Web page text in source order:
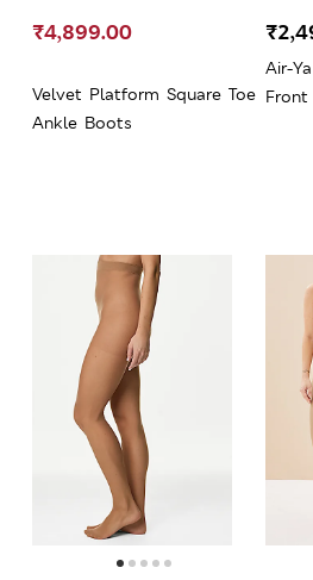
Velvet Platform Square Toe
Ankle Boots
₹4,899.00
Air-